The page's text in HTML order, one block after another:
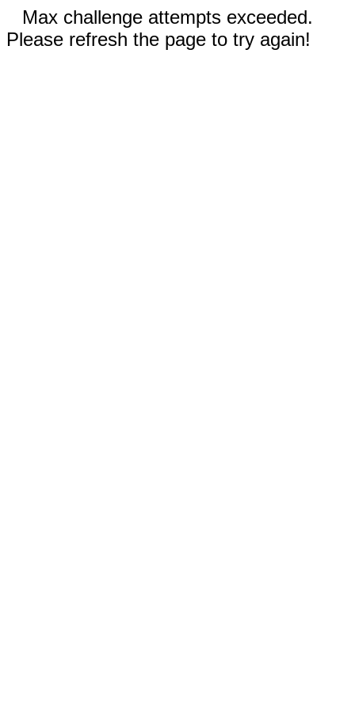
Max challenge attempts exceeded.
Please refresh the page to try again!